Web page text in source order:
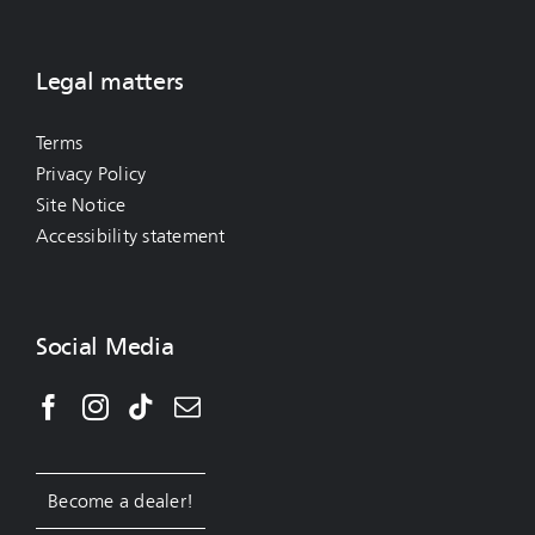
Legal matters
Terms
Privacy Policy
Site Notice
Accessibility statement
Social Media
Become a dealer!